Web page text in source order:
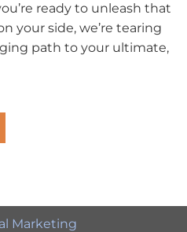
ready to unleash that
your side, we’re tearing
path to your ultimate,
Marketing